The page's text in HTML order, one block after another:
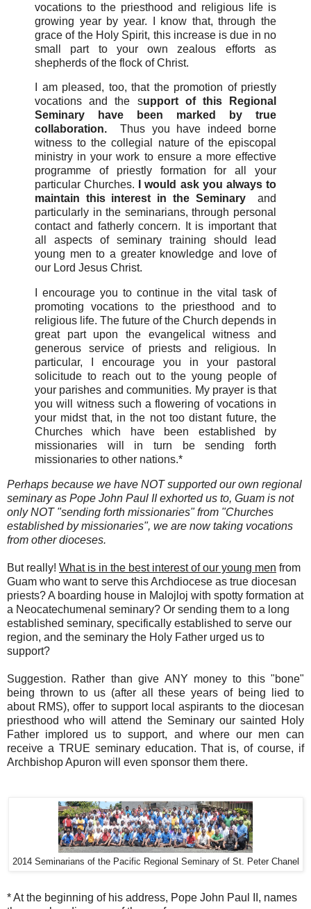
vocations to the priesthood and religious life is
growing year by year. I know that, through the
grace of the Holy Spirit, this increase is due in no
small part to your own zealous efforts as
shepherds of the flock of Christ.
I am pleased, too, that the promotion of priestly
vocations and the support of this Regional
Seminary have been marked by true
collaboration. Thus you have indeed borne
witness to the collegial nature of the episcopal
ministry in your work to ensure a more effective
programme of priestly formation for all your
particular Churches. I would ask you always to
maintain this interest in the Seminary
and
particularly in the seminarians, through personal
contact and fatherly concern. It is important that
all aspects of seminary training should lead
young men to a greater knowledge and love of
our Lord Jesus Christ.
I encourage you to continue in the vital task of
promoting vocations to the priesthood and to
religious life. The future of the Church depends in
great part upon the evangelical witness and
generous service of priests and religious. In
particular, I encourage you in your pastoral
solicitude to reach out to the young people of
your parishes and communities. My prayer is that
you will witness such a flowering of vocations in
your midst that, in the not too distant future, the
Churches which have been established by
missionaries will in turn be sending forth
missionaries to other nations.*
Perhaps because we have NOT supported our own regional
seminary as Pope John Paul II exhorted us to, Guam is not
only NOT "sending forth missionaries" from "Churches
established by missionaries", we are now taking vocations
from other dioceses.
But really! What is in the best interest of our young men from
Guam who want to serve this Archdiocese as true diocesan
priests? A boarding house in Malojloj with spotty formation at
a Neocatechumenal seminary? Or sending them to a long
established seminary, specifically established to serve our
region, and the seminary the Holy Father urged us to
support?
Suggestion. Rather than give ANY money to this "bone"
being thrown to us (after all these years of being lied to
about RMS), offer to support local aspirants to the diocesan
priesthood who will attend the Seminary our sainted Holy
Father implored us to support, and where our men can
receive a TRUE seminary education. That is, of course, if
Archbishop Apuron will even sponsor them there.
2014 Seminarians of the Pacific Regional Seminary of St. Peter Chanel
* At the beginning of his address, Pope John Paul II, names